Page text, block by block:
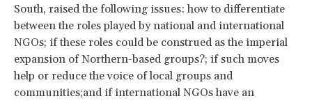
South, raised the following issues: how to differentiate
between the roles played by national and international
NGOs; if these roles could be construed as the imperial
expansion of Northern-based groups?; if such moves
help or reduce the voice of local groups and
communities;and if international NGOs have an